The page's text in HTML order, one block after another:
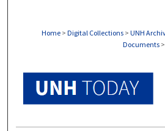
Home > Digital Collections > UNH
Documents >